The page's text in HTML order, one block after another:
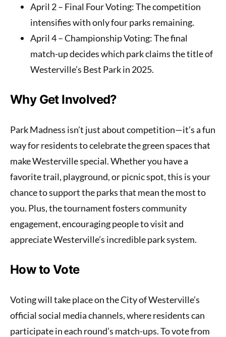
April 2– Final Four Voting: The competition
intensifies with only four parks remaining.
April 4– Championship Voting: The final
match-up decides which park claims the title of
Westerville’s Best Park in 2025.
Why Get Involved?
Park Madness isn’t just about competition—it’s a fun
way for residents to celebrate the green spaces that
make Westerville special. Whether you have a
favorite trail, playground, or picnic spot, this is your
chance to support the parks that mean the most to
you. Plus, the tournament fosters community
engagement, encouraging people to visit and
appreciate Westerville’s incredible park system.
How to Vote
Voting will take place on the City of Westerville’s
official social media channels, where residents can
participate in each round’s match-ups. To vote from